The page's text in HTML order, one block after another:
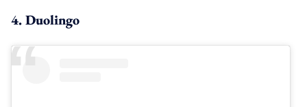
4. Duolingo